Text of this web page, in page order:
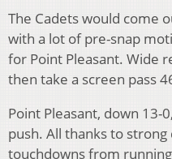
The Cadets would come
with a lot of pre-snap
for Point Pleasant. Wide
then take a screen pass
Point Pleasant, down 13-
push. All thanks to
touchdowns from